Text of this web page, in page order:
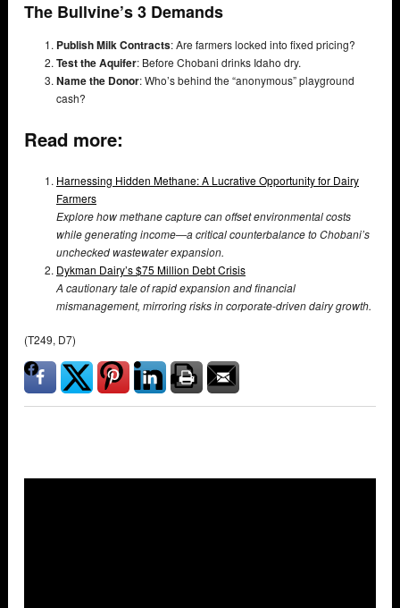
The Bullvine’s 3 Demands
Publish Milk Contracts: Are farmers locked into fixed pricing?
Test the Aquifer: Before Chobani drinks Idaho dry.
Name the Donor: Who’s behind the “anonymous” playground
cash?
Read more:
Harnessing Hidden Methane: A Lucrative Opportunity for Dairy
Farmers
Explore how methane capture can offset environmental costs
while generating income—a critical counterbalance to Chobani’s
unchecked wastewater expansion.
Dykman Dairy’s $75 Million Debt Crisis
A cautionary tale of rapid expansion and financial
mismanagement, mirroring risks in corporate-driven dairy growth.
(T249, D7)